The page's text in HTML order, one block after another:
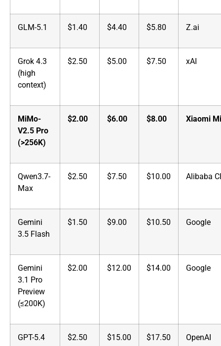
GLM-5.1 $1.40 $4.40 $5.80 Z.ai
Grok 4.3
(high
context)
$2.50 $5.00 $7.50 xAI
MiMo-
V2.5 Pro
(>256K)
$2.00 $6.00 $8.00 Xiaomi
Qwen3.7-
Max
$2.50 $7.50 $10.00 Alibaba
Gemini
3.5 Flash
$1.50 $9.00 $10.50 Google
Gemini
3.1 Pro
Preview
(≤200K)
$2.00 $12.00 $14.00 Google
GPT-5.4 $2.50 $15.00 $17.50 OpenAI